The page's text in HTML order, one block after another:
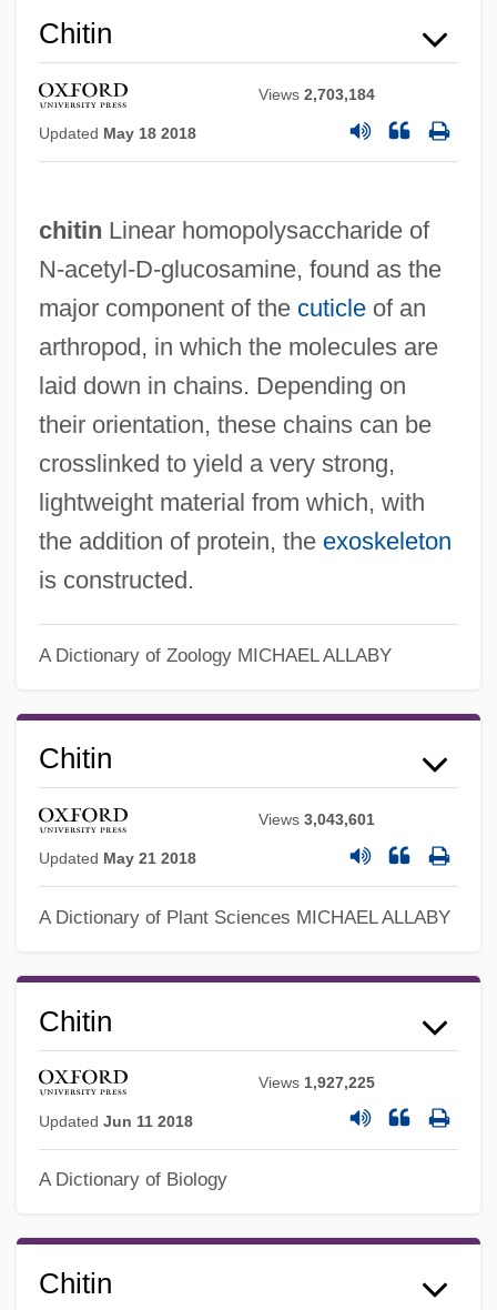
Chitin
Views2,703,184
Updated May 18 2018
chitin Linear homopolysaccharide of
N-acetyl-D-glucosamine, found as the
major component of the cuticleof an
arthropod, in which the molecules are
laid down in chains. Depending on
their orientation, these chains can be
crosslinked to yield a very strong,
lightweight material from which, with
the addition of protein, the exoskeleton
is constructed.
A Dictionary of Zoology MICHAEL ALLABY
Chitin
Views3,043,601
Updated May 21 2018
A Dictionary of Plant Sciences MICHAEL ALLABY
Chitin
Views 1,927,225
Updated Jun 11 2018
A Dictionary of Biology
Chitin